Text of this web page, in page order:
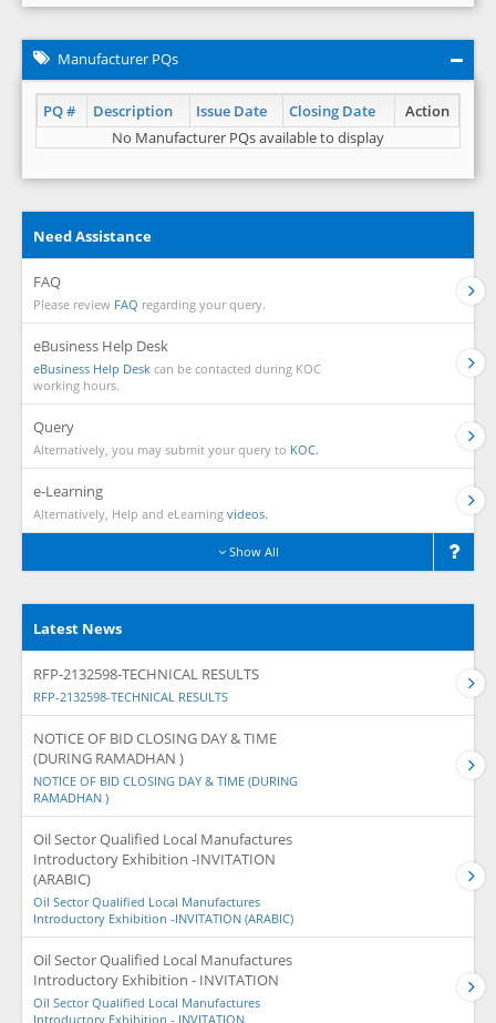
Manufacturer PQs
PQ # Description Issue Date Closing Date
Action
No Manufacturer PQs available to display
Need Assistance
FAQ
Please review FAQ regarding your query.
eBusiness Help Desk
eBusiness Help Desk can be contacted during KOC
working hours.
Query
Alternatively, you may submit your query to KOC.
e-Learning
Alternatively, Help and eLearning videos.
Show All
Latest News
RFP-2132598-TECHNICAL RESULTS
RFP-2132598-TECHNICAL RESULTS
NOTICE OF BID CLOSING DAY & TIME
(DURING RAMADHAN )
NOTICE OF BID CLOSING DAY & TIME (DURING
RAMADHAN )
Oil Sector Qualified Local Manufactures
Introductory Exhibition -INVITATION
(ARABIC)
Oil Sector Qualified Local Manufactures
Introductory Exhibition -INVITATION (ARABIC)
Oil Sector Qualified Local Manufactures
Introductory Exhibition - INVITATION
Oil Sector Qualified Local Manufactures
Introductory Exhibition - INVITATION